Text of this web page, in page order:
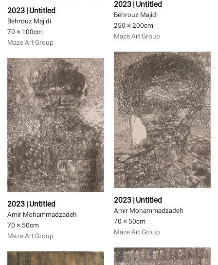
2023 | Untitled
Behrouz Majidi
250 × 200cm
Maze Art Group
2023 | Untitled
Behrouz Majidi
70 × 100cm
Maze Art Group
2023 | Untitled
Amir Mohammadzadeh
70 × 50cm
Maze Art Group
2023 | Untitled
Amir Mohammadzadeh
70 × 50cm
Maze Art Group